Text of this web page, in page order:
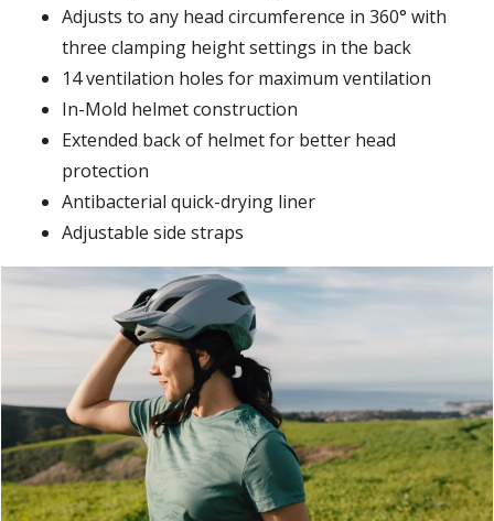
Adjusts to any head circumference in 360° with
three clamping height settings in the back
14 ventilation holes for maximum ventilation
In-Mold helmet construction
Extended back of helmet for better head
protection
Antibacterial quick-drying liner
Adjustable side straps